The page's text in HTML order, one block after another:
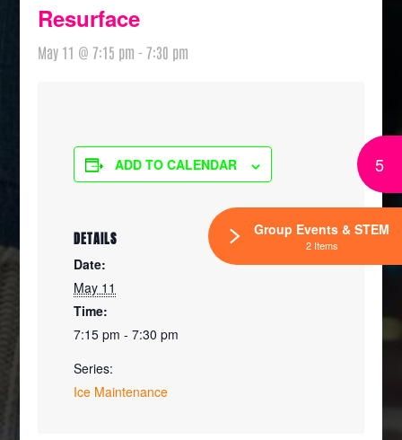
Resurface
May 11 @ 7:15 pm - 7:30 pm
ADD TO CALENDAR
DETAILS
Date:
May 11
Time:
7:15 pm - 7:30 pm
Series:
Ice Maintenance
5
Group Events & STEM
2 Items